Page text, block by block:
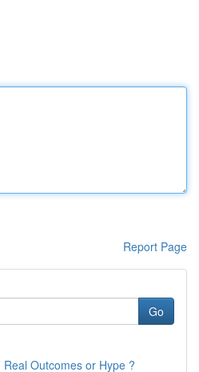
Report Page
Go
Outcomes or Hype ?